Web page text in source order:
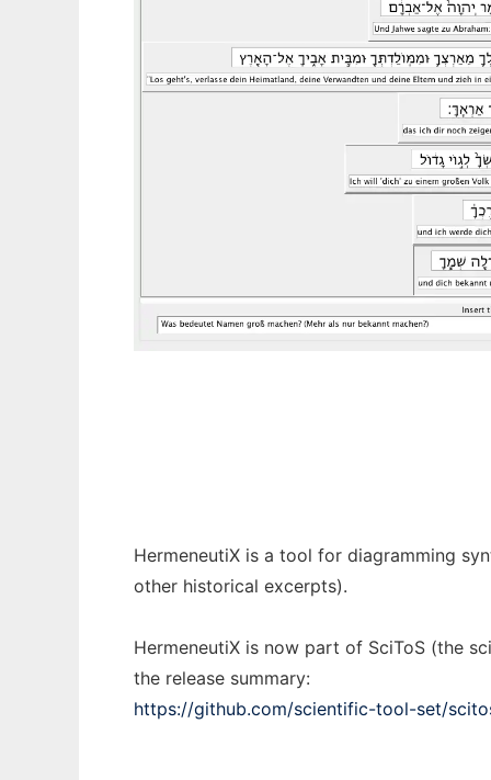
HermeneutiX is a tool for diagramming
other historical excerpts).
HermeneutiX is now part of SciToS (the
the release summary:
https://github.com/scientific-tool-set/